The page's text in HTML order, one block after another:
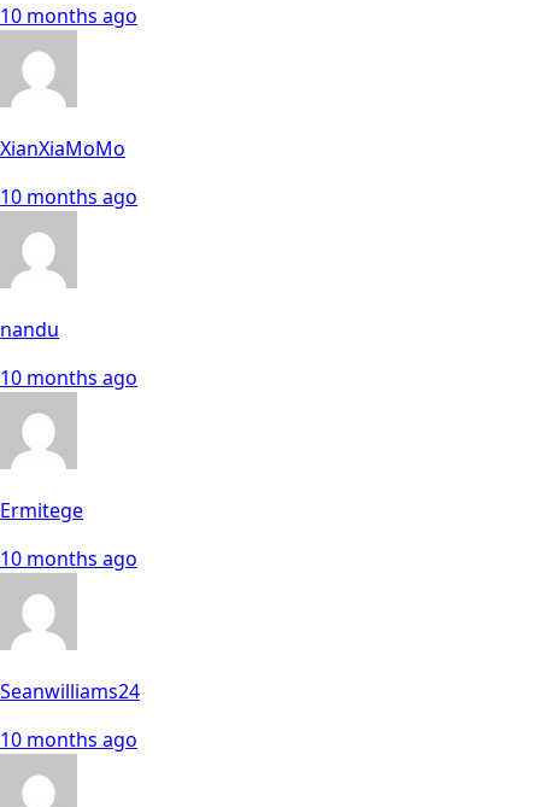
10 months ago
XianXiaMoMo
10 months ago
nandu
10 months ago
Ermitege
10 months ago
Seanwilliams24
10 months ago